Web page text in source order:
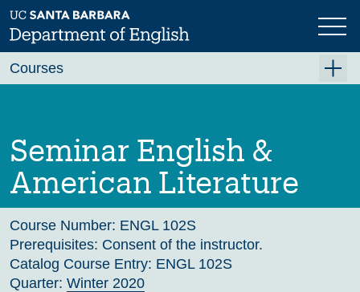
Skip
to
main
Previous Next
Seminar English &
American Literature
Course Number: ENGL 102S
Prerequisites: Consent of the instructor.
Catalog Course Entry: ENGL 102S
Quarter: Winter 2020
Courses
Fall 2026
Winter 2027 (Tentative)
Spring 2027 (Tentative)
Course Archive